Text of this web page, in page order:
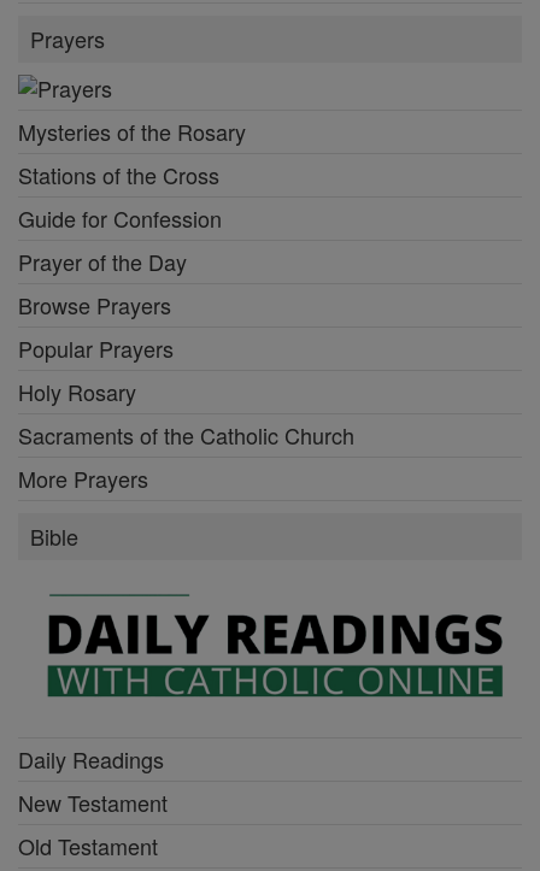
Prayers
Mysteries of the Rosary
Stations of the Cross
Guide for Confession
Prayer of the Day
Browse Prayers
Popular Prayers
Holy Rosary
Sacraments of the Catholic Church
More Prayers
Bible
Daily Readings
New Testament
Old Testament